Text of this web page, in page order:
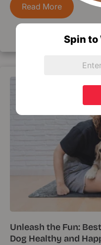
Read More
Unleash the Fun:
Dog Healthy and
Spin to